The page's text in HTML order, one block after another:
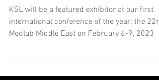
February 6-9, 2023
KSL will be a featured exhibitor at our first